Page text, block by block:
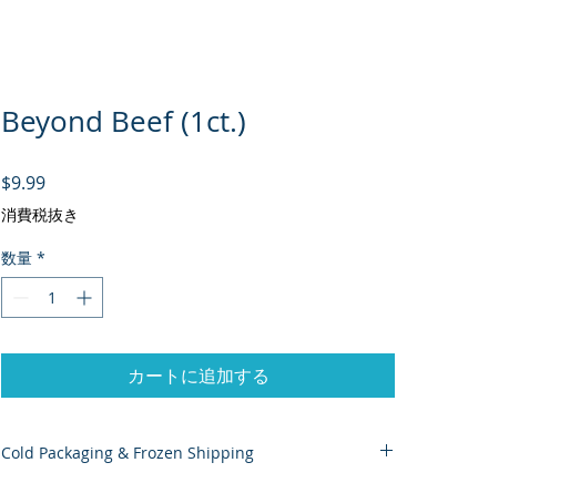
Beyond Beef (1ct.)
$9.99価格
消費税抜き
数量 *
カートに追加する
Cold Packaging & Frozen Shipping